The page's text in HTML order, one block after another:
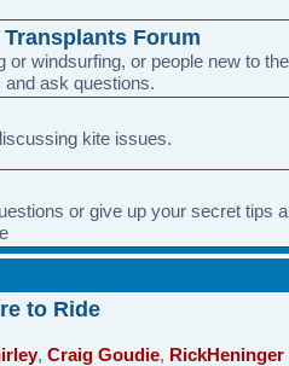
Forum
or windsurfing, or people new to
ask questions.
kite issues.
or give up your secret tips
to Ride
, Craig Goudie, RickHeninger